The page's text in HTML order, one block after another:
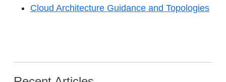
Cloud Architecture Guidance and Topologies